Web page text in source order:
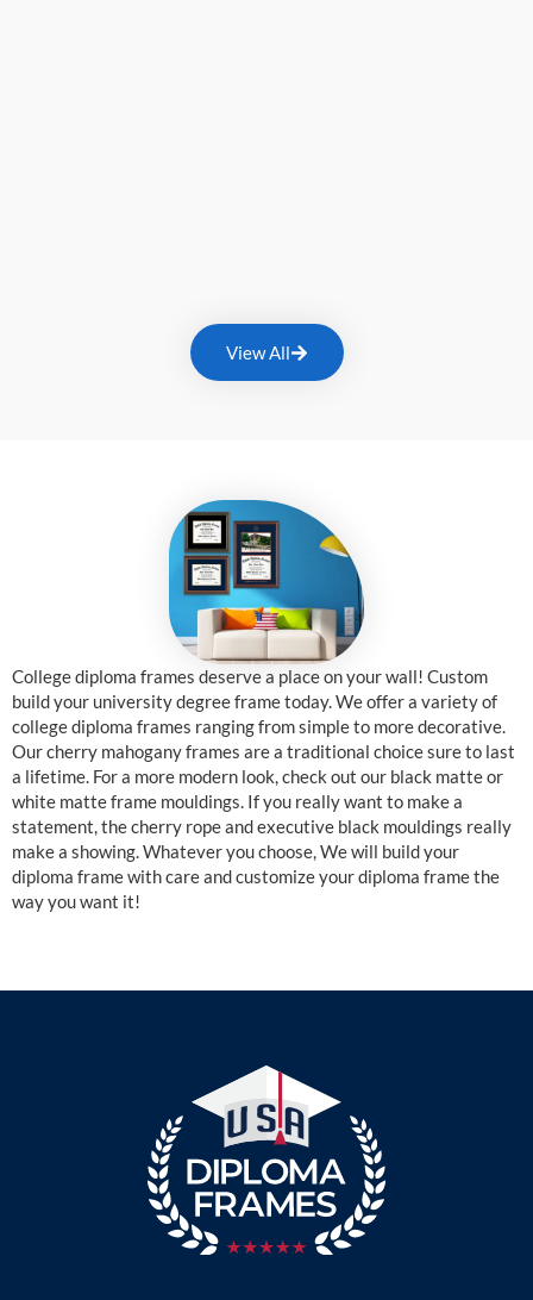
View All
College diploma frames deserve a place on your wall! Custom
build your university degree frame today. We offer a variety of
college diploma frames ranging from simple to more decorative.
Our cherry mahogany frames are a traditional choice sure to last
a lifetime. For a more modern look, check out our black matte or
white matte frame mouldings. If you really want to make a
statement, the cherry rope and executive black mouldings really
make a showing. Whatever you choose, We will build your
diploma frame with care and customize your diploma frame the
way you want it!